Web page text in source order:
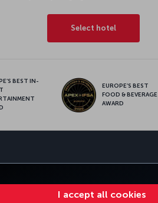
I accept all cookies
Select hotel
BEST IN-
EUROPE’S BEST
FOOD & BEVERAGE
AWARD
CLUB TURKISH AIRLINES